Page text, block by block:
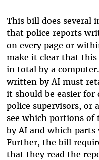
This bill does several
that police reports
on every page or
make it clear that
in total by a
written by AI must
it should be easier for
police supervisors,
see which portions
by AI and which
Further, the bill
that they read the